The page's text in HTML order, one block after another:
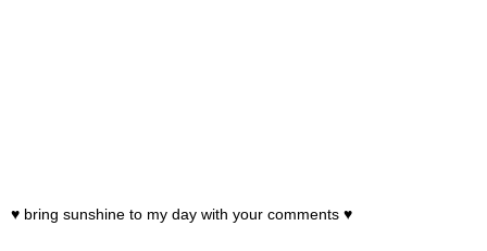
♥ bring sunshine to my day with your comments ♥